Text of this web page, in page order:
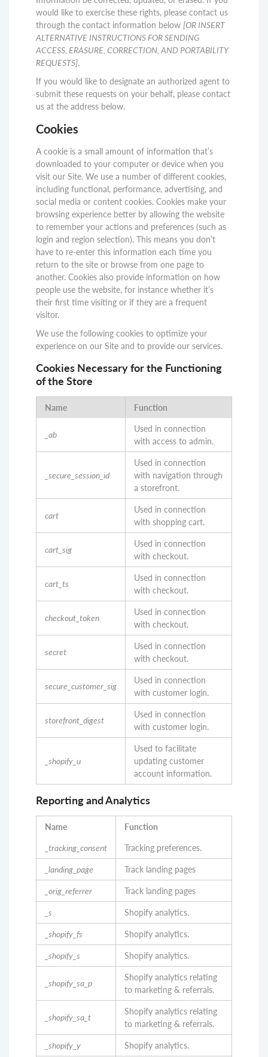
would like to exercise these rights, please contact us
through the contact information below [OR INSERT
ALTERNATIVE INSTRUCTIONS FOR SENDING
ACCESS, ERASURE, CORRECTION, AND PORTABILITY
REQUESTS].
If you would like to designate an authorized agent to
submit these requests on your behalf, please contact
us at the address below.
Cookies
A cookie is a small amount of information that’s
downloaded to your computer or device when you
visit our Site. We use a number of different cookies,
including functional, performance, advertising, and
social media or content cookies. Cookies make your
browsing experience better by allowing the website
to remember your actions and preferences (such as
login and region selection). This means you don’t
have to re-enter this information each time you
return to the site or browse from one page to
another. Cookies also provide information on how
people use the website, for instance whether it’s
their first time visiting or if they are a frequent
visitor.
We use the following cookies to optimize your
experience on our Site and to provide our services.
Cookies Necessary for the Functioning
of the Store
Name Function
_ab
Used in connection
with access to admin.
_secure_session_id
Used in connection
with navigation through
a storefront.
cart
Used in connection
with shopping cart.
cart_sig
Used in connection
with checkout.
cart_ts
Used in connection
with checkout.
checkout_token
Used in connection
with checkout.
secret
Used in connection
with checkout.
secure_customer_sig
Used in connection
with customer login.
storefront_digest
Used in connection
with customer login.
_shopify_u
Used to facilitate
updating customer
account information.
Reporting and Analytics
Name Function
_tracking_consent Tracking preferences.
_landing_page Track landing pages
_orig_referrer Track landing pages
_s Shopify analytics.
_shopify_fs Shopify analytics.
_shopify_s Shopify analytics.
_shopify_sa_p
Shopify analytics relating
to marketing & referrals.
_shopify_sa_t
Shopify analytics relating
to marketing & referrals.
_shopify_y Shopify analytics.